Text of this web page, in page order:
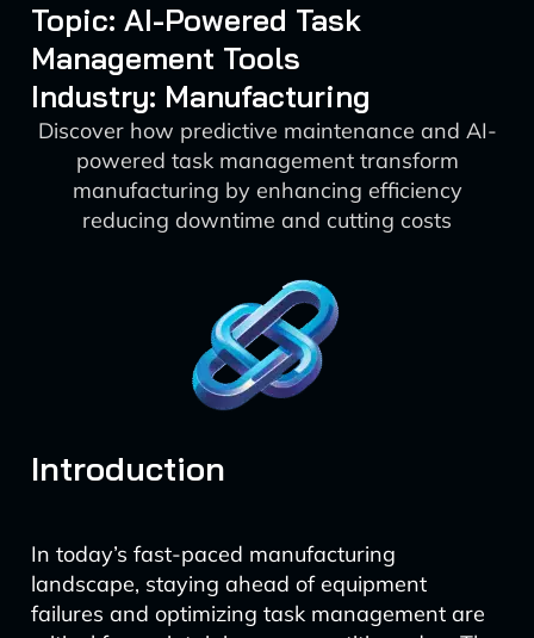
Topic: AI-Powered Task
Management Tools
Industry: Manufacturing
Discover how predictive maintenance and AI-
powered task management transform
manufacturing by enhancing efficiency
reducing downtime and cutting costs
Introduction
In today’s fast-paced manufacturing
landscape, staying ahead of equipment
failures and optimizing task management are